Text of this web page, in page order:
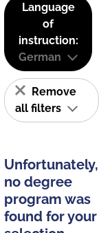
Language
of
instruction:
German
Remove
all filters
Unfortunately,
no degree
program was
found for your